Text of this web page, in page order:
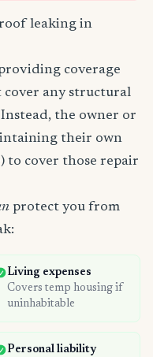
leaking in
coverage
any structural
the owner or
their own
to cover those repair
protect you from
Living expenses
Covers temp housing if
uninhabitable
Personal liability